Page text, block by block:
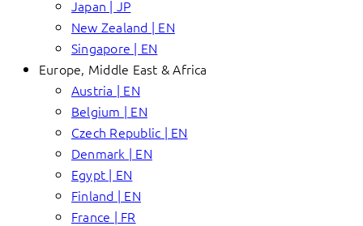
Japan | JP
New Zealand | EN
Singapore | EN
Europe, Middle East & Africa
Austria | EN
Belgium | EN
Czech Republic | EN
Denmark | EN
Egypt | EN
Finland | EN
France | FR